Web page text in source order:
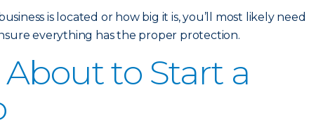
is located or how big it is, you’ll most likely need
everything has the proper protection.
About to Start a